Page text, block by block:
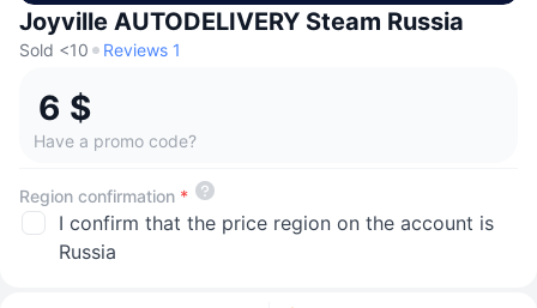
Joyville AUTODELIVERY Steam Russia
Sold <10 Reviews 1
6 $
Have a promo code?
Region confirmation *
I confirm that the price region on the account is
Russia